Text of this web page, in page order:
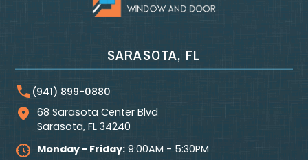
SARASOTA, FL
(941) 899-0880
68 Sarasota Center Blvd
Sarasota, FL 34240
Monday - Friday: 9:00AM - 5:30PM